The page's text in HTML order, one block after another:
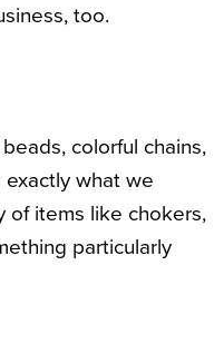
too.
colorful chains,
what we
of items like chokers,
particularly